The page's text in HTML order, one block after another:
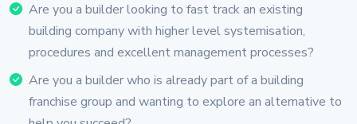
Are you a builder looking to fast track an existing
building company with higher level systemisation,
procedures and excellent management processes?
Are you a builder who is already part of a building
franchise group and wanting to explore an alternative to